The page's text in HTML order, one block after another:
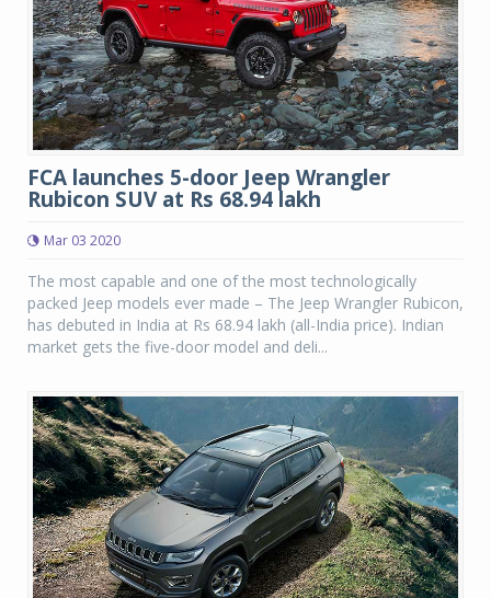
FCA launches 5-door Jeep Wrangler
Rubicon SUV at Rs 68.94 lakh
Mar 03 2020
The most capable and one of the most technologically
packed Jeep models ever made – The Jeep Wrangler Rubicon,
has debuted in India at Rs 68.94 lakh (all-India price). Indian
market gets the five-door model and deli...